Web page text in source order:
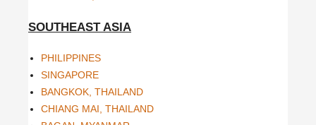
SOUTHEAST ASIA
PHILIPPINES
SINGAPORE
BANGKOK, THAILAND
CHIANG MAI, THAILAND